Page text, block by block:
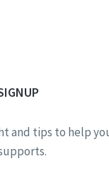
and tips to help